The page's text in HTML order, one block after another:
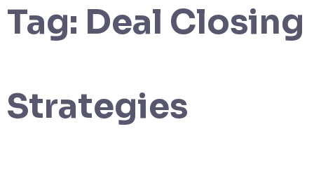
Tag: Deal Closing
Strategies